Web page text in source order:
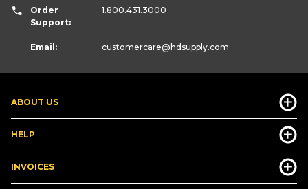
ABOUT US
HELP
INVOICES
Order
Support:
1.800.431.3000
Email: customercare@hdsupply.com